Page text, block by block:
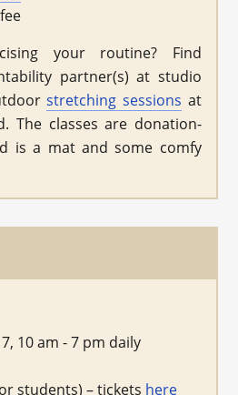
your routine? Find
partner(s) at studio
stretching sessions at
The classes are donation-
is a mat and some comfy
10 am - 7 pm daily
students) – tickets here